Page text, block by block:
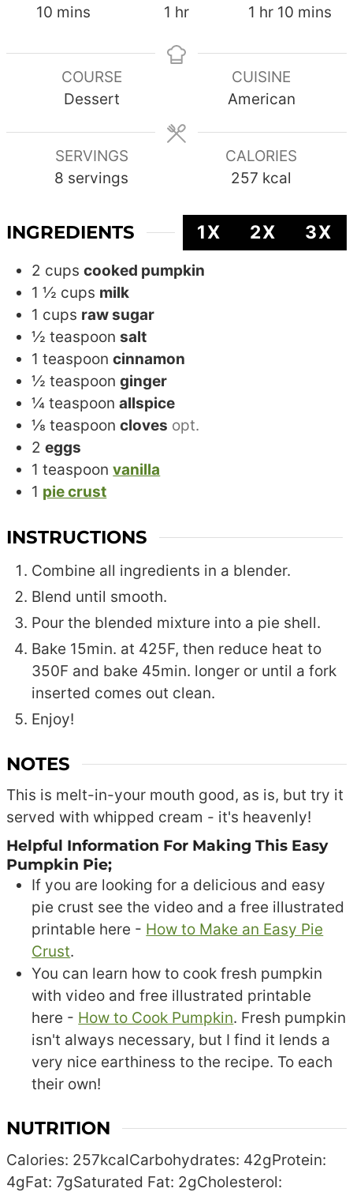
10minutes
mins
1 hour
hr
1 hour
hr 10minutes
mins
COURSE
Dessert
CUISINE
American
SERVINGS
8 servings
CALORIES
257 kcal
INGREDIENTS 1X 2X 3X
2 cups cooked pumpkin
1 ½ cups milk
1 cups raw sugar
½ teaspoon salt
1 teaspoon cinnamon
½ teaspoon ginger
¼ teaspoon allspice
⅛ teaspoon cloves opt.
2 eggs
1 teaspoon vanilla
1 pie crust
INSTRUCTIONS
Combine all ingredients in a blender.
Blend until smooth.
Pour the blended mixture into a pie shell.
Bake 15min. at 425F, then reduce heat to
350F and bake 45min. longer or until a fork
inserted comes out clean.
Enjoy!
NOTES
This is melt-in-your mouth good, as is, but try it
served with whipped cream - it's heavenly!
Helpful Information For Making This Easy
Pumpkin Pie;
If you are looking for a delicious and easy
pie crust see the video and a free illustrated
printable here - How to Make an Easy Pie
Crust.
You can learn how to cook fresh pumpkin
with video and free illustrated printable
here - How to Cook Pumpkin. Fresh pumpkin
isn't always necessary, but I find it lends a
very nice earthiness to the recipe. To each
their own!
NUTRITION
Calories: 257kcalCarbohydrates: 42gProtein:
4gFat: 7gSaturated Fat: 2gCholesterol: